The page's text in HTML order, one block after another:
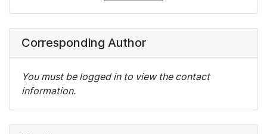
Corresponding Author
You must be logged in to view the contact
information.